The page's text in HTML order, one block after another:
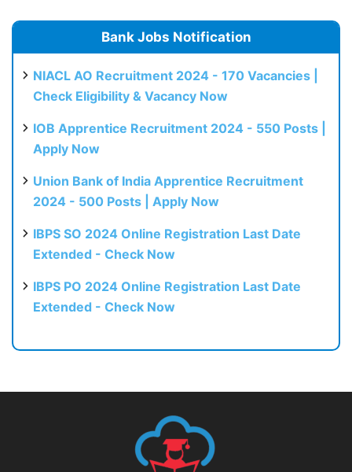
Bank Jobs Notification
NIACL AO Recruitment 2024 - 170 Vacancies |
Check Eligibility & Vacancy Now
IOB Apprentice Recruitment 2024 - 550 Posts |
Apply Now
Union Bank of India Apprentice Recruitment
2024 - 500 Posts | Apply Now
IBPS SO 2024 Online Registration Last Date
Extended - Check Now
IBPS PO 2024 Online Registration Last Date
Extended - Check Now